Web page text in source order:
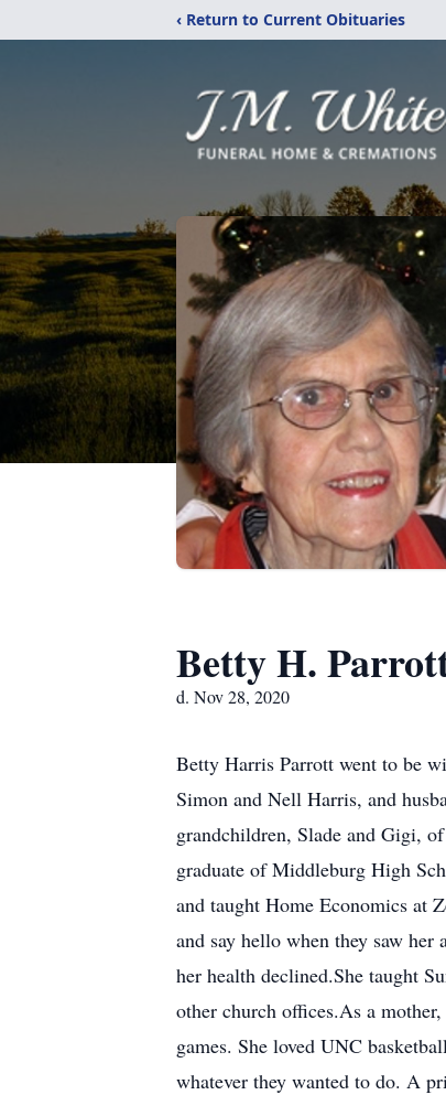
‹ Return to Current Obituaries
Betty H.
d. Nov 28, 2020
Betty Harris Parrott went to be
Simon and Nell Harris, and
grandchildren, Slade and Gigi,
graduate of Middleburg High
and taught Home Economics at
and say hello when they saw
her health declined.She taught
other church offices.As a
games. She loved UNC
whatever they wanted to do. A